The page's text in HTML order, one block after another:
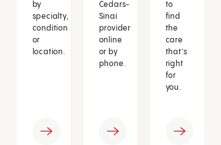
by
specialty,
condition
or
location.
Cedars-
Sinai
provider
online
or by
phone.
to
find
the
care
that’s
right
for
you.